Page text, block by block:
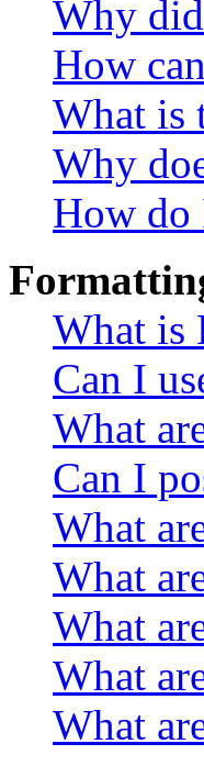
Why
How
What is
Why
How do
What is
Can I
What
Can I
What
What
What
What
What